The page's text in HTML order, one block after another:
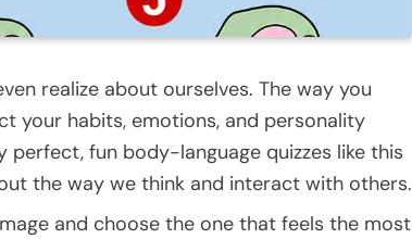
realize about ourselves. The way you
your habits, emotions, and personality
fun body-language quizzes like this
the way we think and interact with others.
and choose the one that feels the most